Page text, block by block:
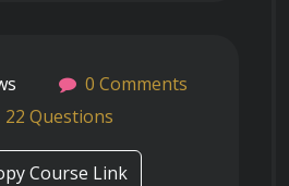
0 Comments
22 Questions
Course Link